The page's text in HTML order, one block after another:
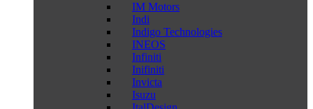
IM Motors
Indi
Indigo Technologies
INEOS
Infiniti
Inifiniti
Invicta
Isuzu